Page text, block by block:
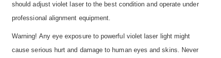
should adjust violet laser to the best condition and operate under
professional alignment equipment.
Warning! Any eye exposure to powerful violet laser light might
cause serious hurt and damage to human eyes and skins. Never